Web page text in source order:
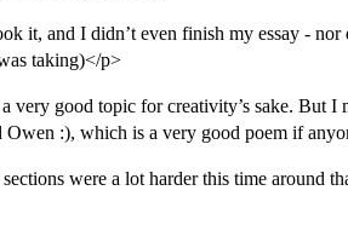
it, and I didn’t even finish my essay -
taking)</p>
very good topic for creativity’s sake. But I
:), which is a very good poem if
were a lot harder this time around